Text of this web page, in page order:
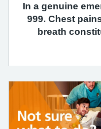
In a genuine
999. Chest
breath